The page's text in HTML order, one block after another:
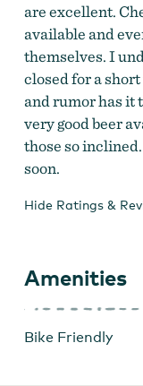
are excellent.
available and
themselves. I
closed for a
and rumor has it
very good beer
those so
soon.
Hide Ratings &
Amenities
Bike Friendly